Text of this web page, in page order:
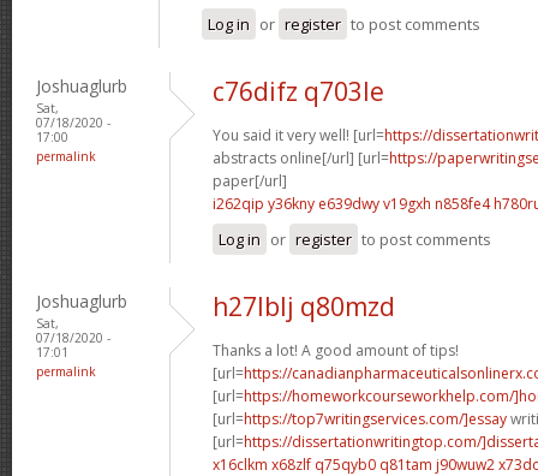
Log in or register to post comments
Joshuaglurb
Sat,
07/18/2020 -
17:00
permalink
c76difz q703le
You said it very well! [url=https://
abstracts online[/url] [url=https://
paper[/url]
i262qip y36kny e639dwy v19gxh n858fe4
Log in or register to post comments
Joshuaglurb
Sat,
07/18/2020 -
17:01
permalink
h27lblj q80mzd
Thanks a lot! A good amount of tips!
[url=https://
[url=https://homeworkcourseworkhelp.com/
[url=https://top7writingservices.com/]essay
[url=https://dissertationwritingtop.com/
x16clkm x68zlf q75qyb0 q81tam j90wuw2